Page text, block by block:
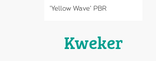
'Yellow Wave' PBR
Kweker